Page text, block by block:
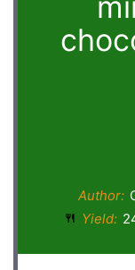
Author:
Yield: